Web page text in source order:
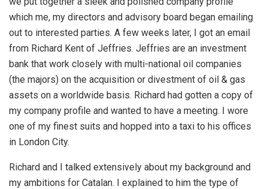
which me, my directors and advisory board began emailing
out to interested parties. A few weeks later, I got an email
from Richard Kent of Jeffries. Jeffries are an investment
bank that work closely with multi-national oil companies
(the majors) on the acquisition or divestment of oil & gas
assets on a worldwide basis. Richard had gotten a copy of
my company profile and wanted to have a meeting. I wore
one of my finest suits and hopped into a taxi to his offices
in London City.
Richard and I talked extensively about my background and
my ambitions for Catalan. I explained to him the type of